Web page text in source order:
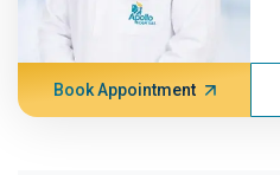
Book Appointment